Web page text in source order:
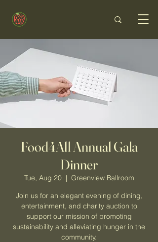
Food4All Annual Gala
Dinner
Tue, Aug 20
  |
Greenview Ballroom
Join us for an elegant evening of dining,
entertainment, and charity auction to
support our mission of promoting
sustainability and alleviating hunger in the
community.